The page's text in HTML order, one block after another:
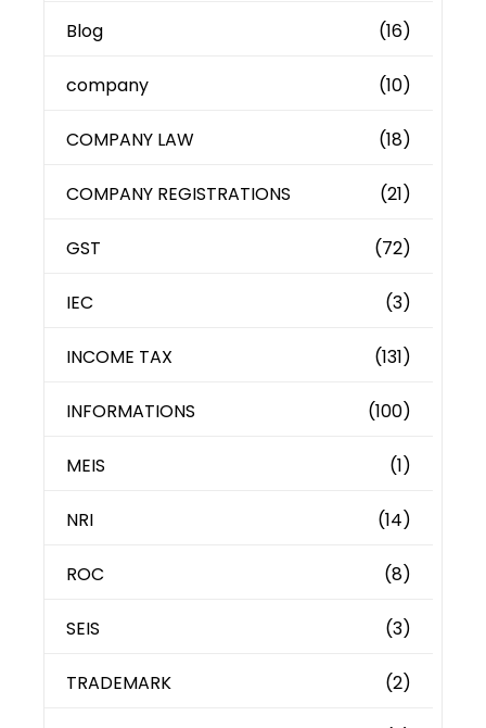
Blog (16)
company (10)
COMPANY LAW (18)
COMPANY REGISTRATIONS (21)
GST (72)
IEC (3)
INCOME TAX (131)
INFORMATIONS (100)
MEIS (1)
NRI (14)
ROC (8)
SEIS (3)
TRADEMARK (2)